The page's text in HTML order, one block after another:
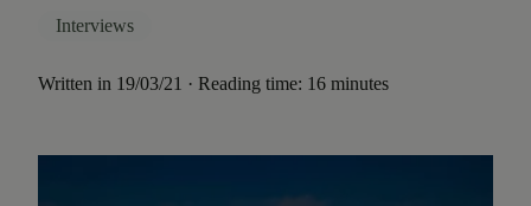
Interviews
Written in 19/03/21 · Reading time: 16 minutes